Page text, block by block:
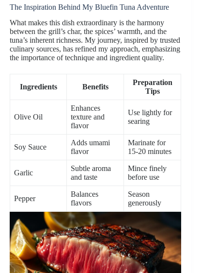
The Inspiration Behind My Bluefin Tuna Adventure
What makes this dish extraordinary is the harmony
between the grill’s char, the spices’ warmth, and the
tuna’s inherent richness. My journey, inspired by trusted
culinary sources, has refined my approach, emphasizing
the importance of technique and ingredient quality.
Ingredients Benefits
Preparation
Tips
Olive Oil
Enhances
texture and
flavor
Use lightly for
searing
Soy Sauce
Adds umami
flavor
Marinate for
15-20 minutes
Garlic
Subtle aroma
and taste
Mince finely
before use
Pepper
Balances
flavors
Season
generously